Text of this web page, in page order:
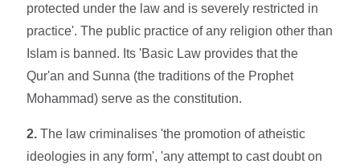
protected under the law and is severely restricted in
practice'. The public practice of any religion other than
Islam is banned. Its 'Basic Law provides that the
Qur'an and Sunna (the traditions of the Prophet
Mohammad) serve as the constitution.
2. The law criminalises 'the promotion of atheistic
ideologies in any form', 'any attempt to cast doubt on